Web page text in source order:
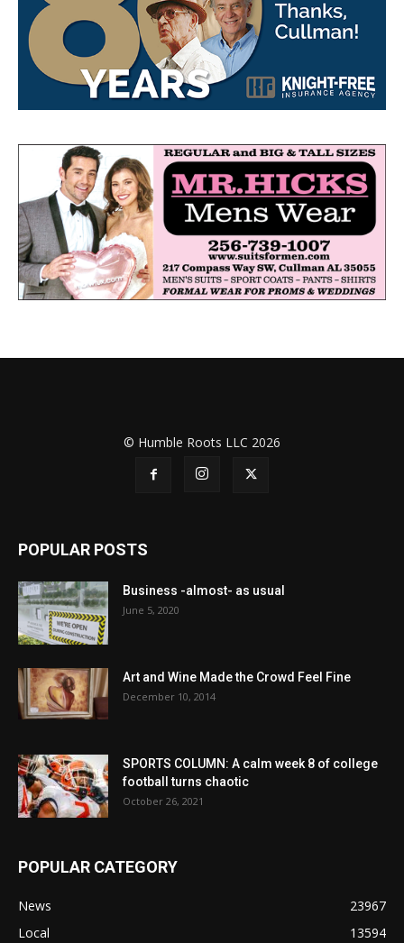
© Humble Roots LLC 2026
POPULAR POSTS
Business -almost- as usual
June 5, 2020
Art and Wine Made the Crowd Feel Fine
December 10, 2014
SPORTS COLUMN: A calm week 8 of college
football turns chaotic
October 26, 2021
POPULAR CATEGORY
News
23967
Local
13594